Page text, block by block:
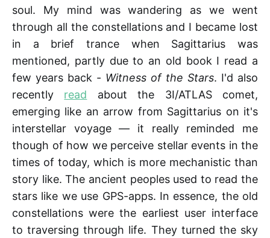
soul. My mind was wandering as we went
through all the constellations and I became lost
in a brief trance when Sagittarius was
mentioned, partly due to an old book I read a
few years back - Witness of the Stars. I'd also
recently read about the 3I/ATLAS comet,
emerging like an arrow from Sagittarius on it's
interstellar voyage — it really reminded me
though of how we perceive stellar events in the
times of today, which is more mechanistic than
story like. The ancient peoples used to read the
stars like we use GPS-apps. In essence, the old
constellations were the earliest user interface
to traversing through life. They turned the sky